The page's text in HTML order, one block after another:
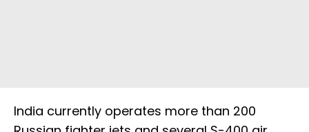
India currently operates more than 200